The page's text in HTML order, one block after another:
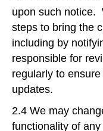
upon such notice.
steps to bring the
including by
responsible for
regularly to
updates.
2.4 We may
functionality of